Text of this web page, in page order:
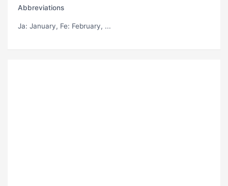
Abbreviations
Ja: January, Fe: February, ...